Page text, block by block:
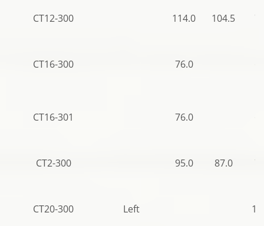
CT12-300 114.0 104.5
CT16-300 76.0
CT16-301 76.0
CT2-300 95.0 87.0
CT20-300 Left